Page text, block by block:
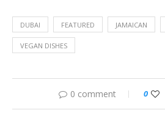
DUBAI FEATURED JAMAICAN
VEGAN DISHES
0 comment 0